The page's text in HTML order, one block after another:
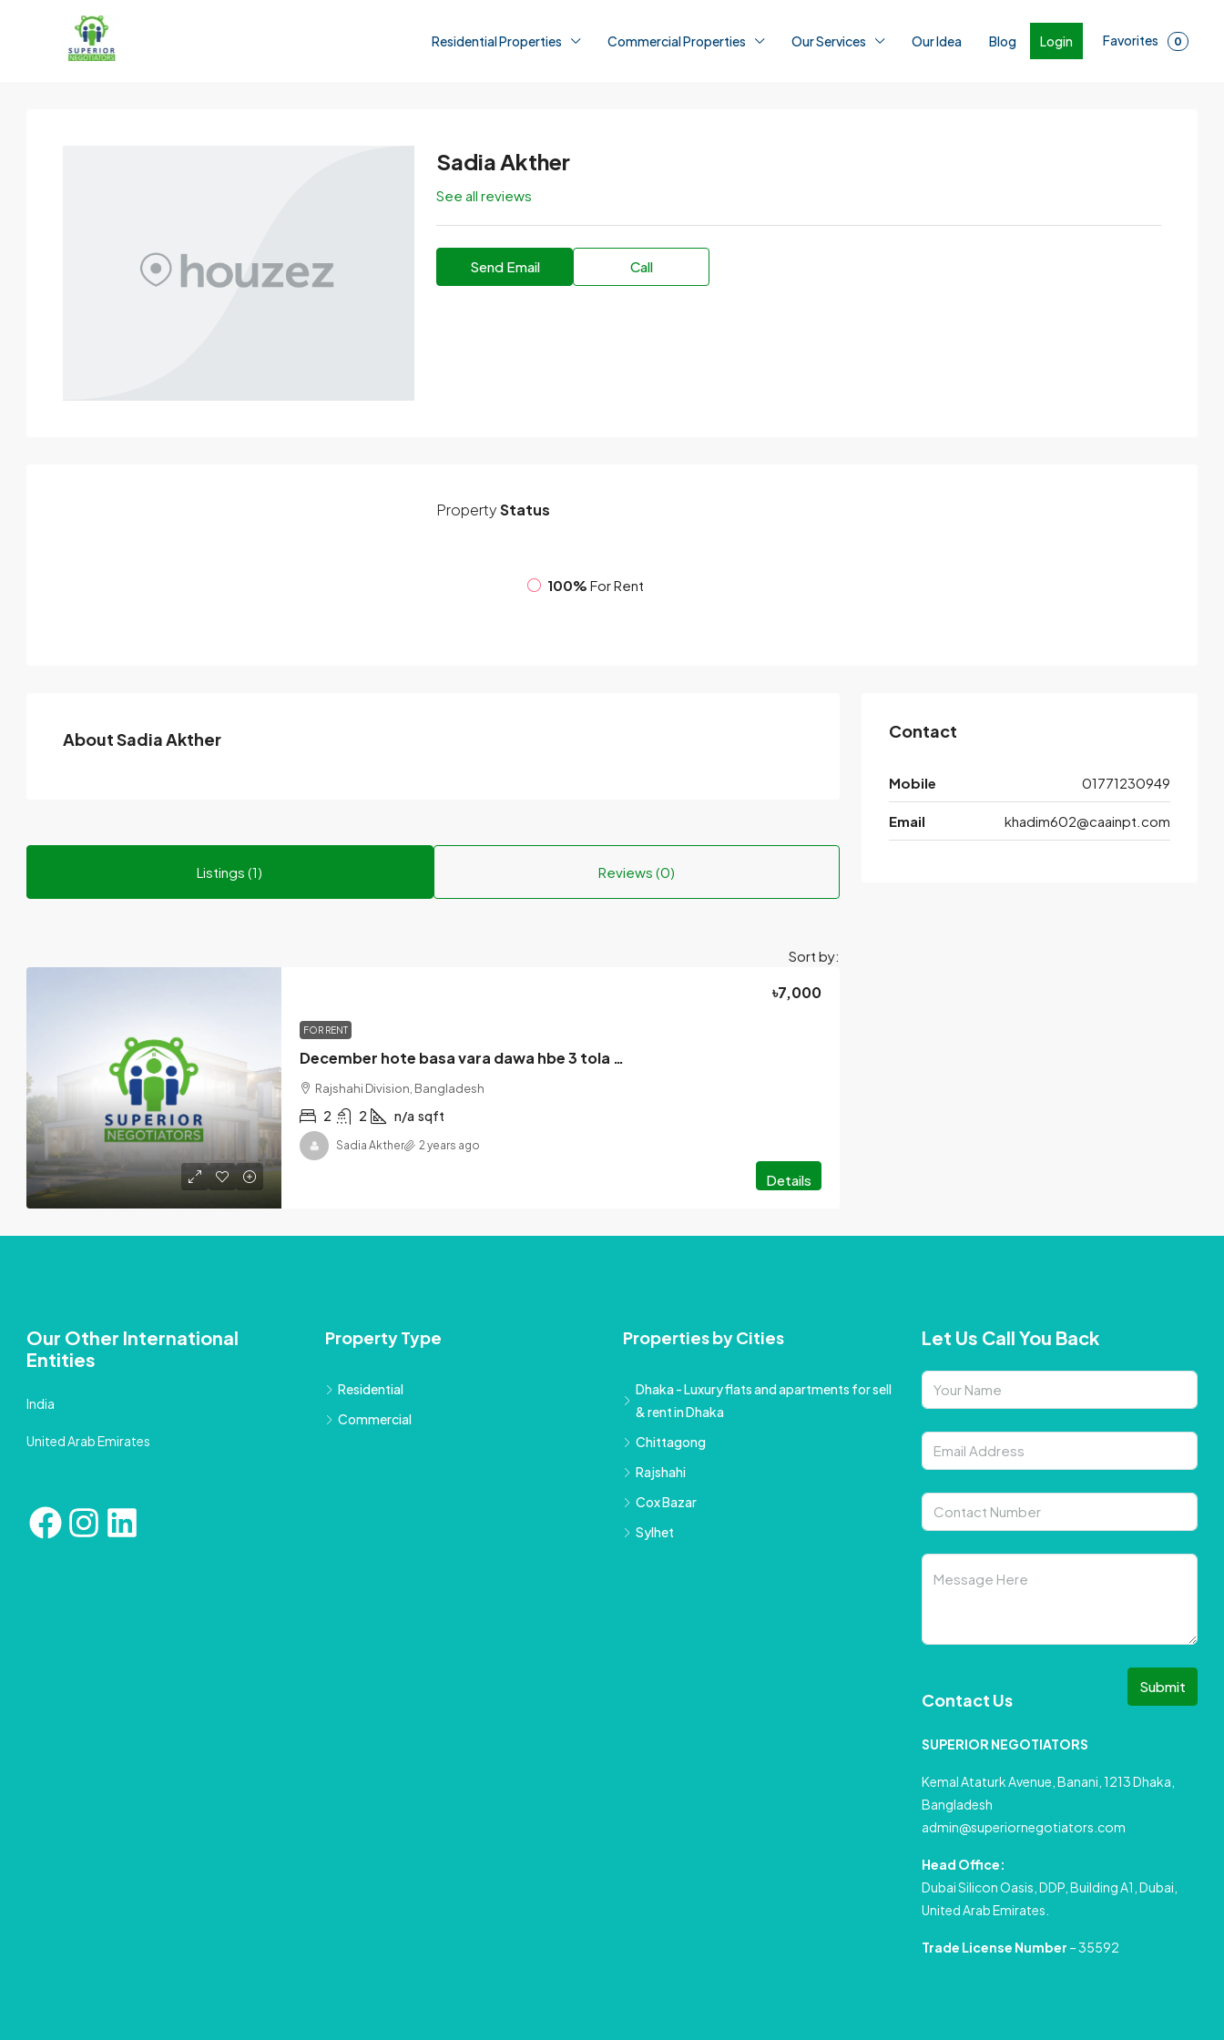
Residential Properties Commercial Properties Our Services Our Idea Blog Login Favorites 0
Sadia Akther
See all reviews
Send Email Call
PropertyStatus
100% For Rent
About Sadia Akther
Listings (1) Reviews (0)
Sort by:
FOR RENT
December hote basa vara dawa hbe 3 tola baser nichtola Location. Raninager talaimari shohidminer Raster dharei vasa.
৳7,000
Rajshahi Division, Bangladesh
2 2 n/a sqft
Details
Sadia Akther 2 years ago
Contact
Mobile 01771230949
Email khadim602@caainpt.com
Our Other International
Entities
India
United Arab Emirates
Property Type
Residential
Commercial
Properties by Cities
Dhaka - Luxury flats and apartments for sell
& rent in Dhaka
Chittagong
Rajshahi
Cox Bazar
Sylhet
Let Us Call You Back
Submit
Contact Us
SUPERIOR NEGOTIATORS
Kemal Ataturk Avenue, Banani, 1213 Dhaka,
Bangladesh
admin@superiornegotiators.com
Head Office:
Dubai Silicon Oasis, DDP, Building A1, Dubai,
United Arab Emirates.
Trade License Number – 35592